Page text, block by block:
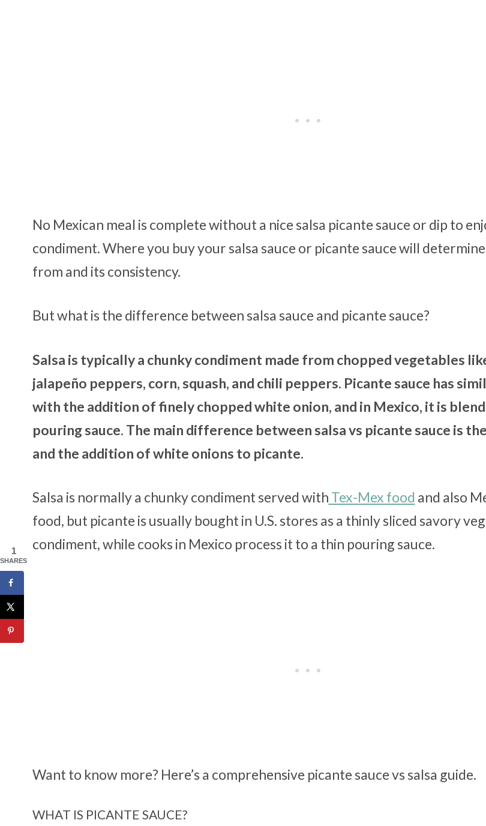
No Mexican meal is complete without a nice salsa picante sauce or dip to
condiment. Where you buy your salsa sauce or picante sauce will
from and its consistency.
But what is the difference between salsa sauce and picante sauce?
Salsa is typically a chunky condiment made from chopped vegetables
jalapeño peppers, corn, squash, and chili peppers. Picante sauce has
with the addition of finely chopped white onion, and in Mexico, it is
pouring sauce. The main difference between salsa vs picante sauce is
and the addition of white onions to picante.
Salsa is normally a chunky condiment served with Tex-Mex food and also
food, but picante is usually bought in U.S. stores as a thinly sliced savory
condiment, while cooks in Mexico process it to a thin pouring sauce.
Want to know more? Here’s a comprehensive picante sauce vs salsa guide.
WHAT IS PICANTE SAUCE?
1
SHARES